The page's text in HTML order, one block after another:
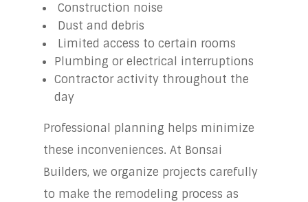
Construction noise
Dust and debris
Limited access to certain rooms
Plumbing or electrical interruptions
Contractor activity throughout the
day
Professional planning helps minimize
these inconveniences. At Bonsai
Builders, we organize projects carefully
to make the remodeling process as